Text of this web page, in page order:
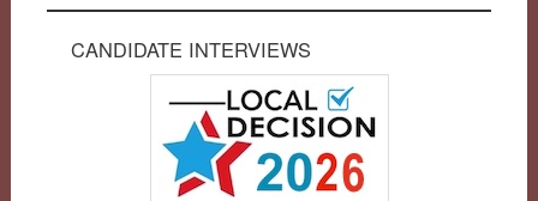
CANDIDATE INTERVIEWS